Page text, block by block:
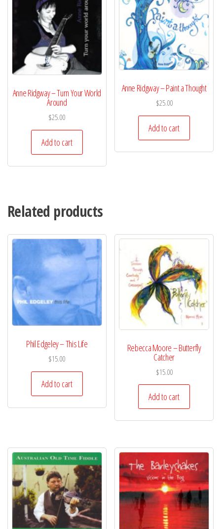
Anne Ridgway – Turn Your World
Around
$25.00
Add to cart
Anne Ridgway – Paint a Thought
$25.00
Add to cart
Related products
Phil Edgeley – This Life
$15.00
Add to cart
Rebecca Moore – Butterfly
Catcher
$15.00
Add to cart